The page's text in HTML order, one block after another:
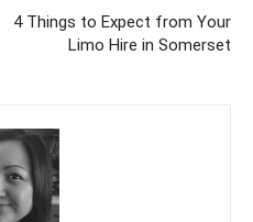
4 Things to Expect from Your
Limo Hire in Somerset